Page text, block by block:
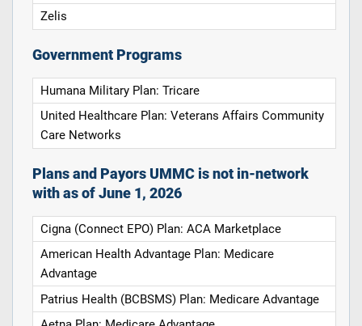
Zelis
Government Programs
Humana Military Plan: Tricare
United Healthcare Plan: Veterans Affairs Community
Care Networks
Plans and Payors UMMC is not in-network
with as of June 1, 2026
Cigna (Connect EPO) Plan: ACA Marketplace
American Health Advantage Plan: Medicare
Advantage
Patrius Health (BCBSMS) Plan: Medicare Advantage